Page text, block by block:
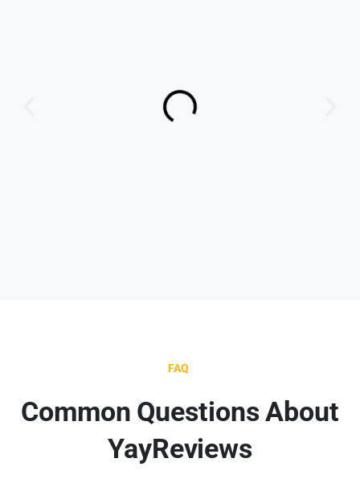
FAQ
Common Questions About
YayReviews